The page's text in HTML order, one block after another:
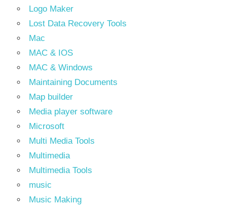
Logo Maker
Lost Data Recovery Tools
Mac
MAC & IOS
MAC & Windows
Maintaining Documents
Map builder
Media player software
Microsoft
Multi Media Tools
Multimedia
Multimedia Tools
music
Music Making